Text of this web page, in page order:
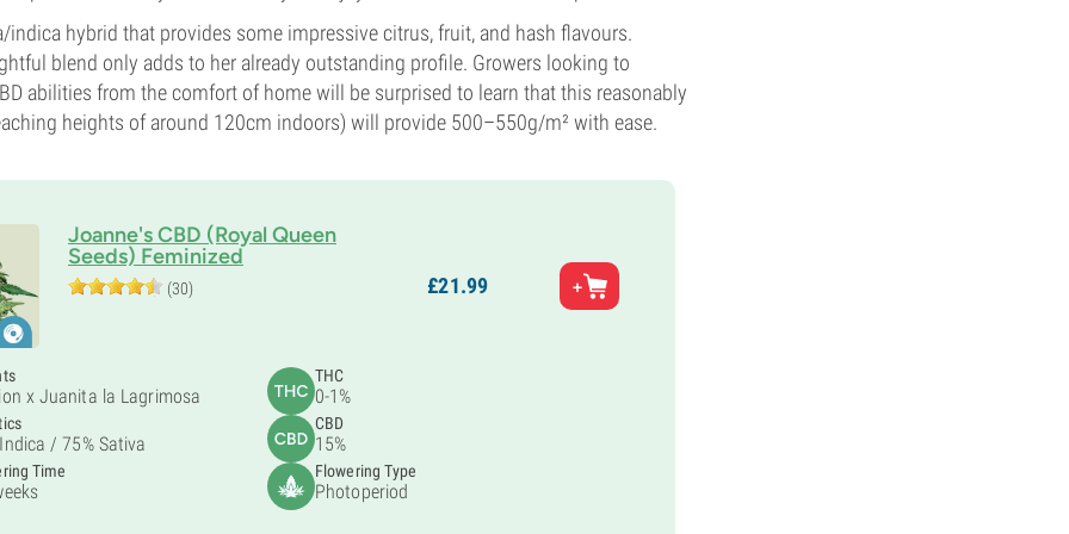
indica hybrid that provides some impressive citrus, fruit, and hash flavours.
blend only adds to her already outstanding profile. Growers looking to
abilities from the comfort of home will be surprised to learn that this reasonably
heights of around 120cm indoors) will provide 500–550g/m² with ease.
Joanne's CBD (Royal Queen
Seeds) Feminized
(30) £21.99
x Juanita la Lagrimosa
/ 75% Sativa
Time
THC
0-1%
CBD
15%
Flowering Type
Photoperiod